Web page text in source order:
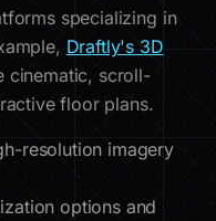
specializing in
Draftly's 3D
cinematic, scroll-
floor plans.
resolution imagery
options and